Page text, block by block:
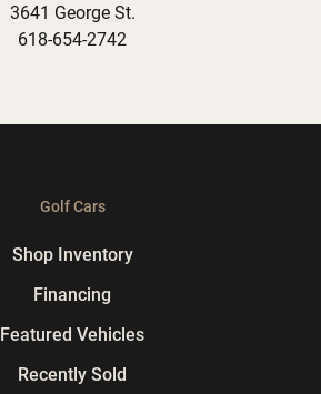
3641 George St.
618-654-2742
Golf Cars
Shop Inventory
Financing
Featured Vehicles
Recently Sold